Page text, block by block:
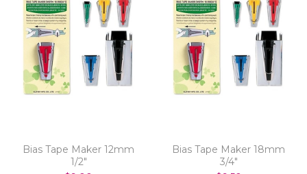
Bias Tape Maker 12mm
1/2"
Bias Tape Maker 18mm
3/4"